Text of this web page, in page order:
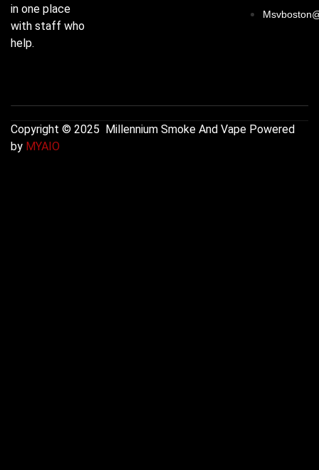
in one place
with staff who
help.
Copyright © 2025 Millennium Smoke And Vape Powered
by MYAIO